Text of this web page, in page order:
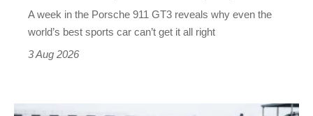
A week in the Porsche 911 GT3 reveals why even the
world’s best sports car can’t get it all right
3 Aug 2026